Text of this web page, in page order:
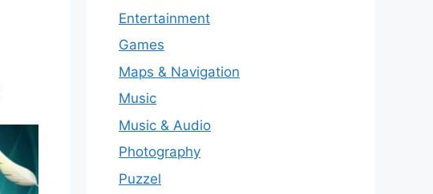
Entertainment
Games
Maps & Navigation
Music
Music & Audio
Photography
Puzzel